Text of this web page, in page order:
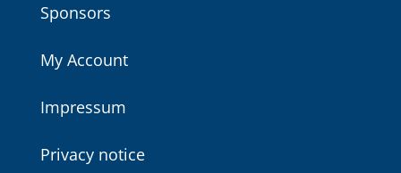
Sponsors
My Account
Impressum
Privacy notice